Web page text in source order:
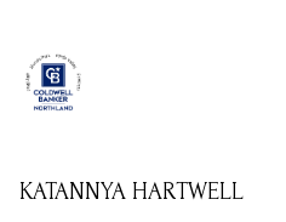
KATANNYA HARTWELL